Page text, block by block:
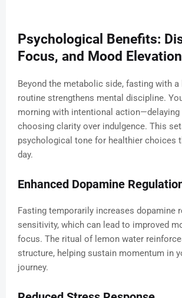
Psychological Benefits:
Focus, and Mood Elevation
Beyond the metabolic side, fasting with a
routine strengthens mental discipline.
morning with intentional
choosing clarity over indulgence. This
psychological tone for healthier choices
day.
Enhanced Dopamine
Fasting temporarily increases dopamine
sensitivity, which can lead to improved
focus. The ritual of lemon water
structure, helping sustain momentum in
journey.